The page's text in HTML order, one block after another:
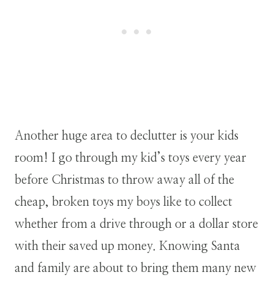
Another huge area to declutter is your kids
room! I go through my kid’s toys every year
before Christmas to throw away all of the
cheap, broken toys my boys like to collect
whether from a drive through or a dollar store
with their saved up money. Knowing Santa
and family are about to bring them many new